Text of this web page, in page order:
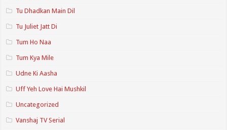
Tu Dhadkan Main Dil
Tu Juliet Jatt Di
Tum Ho Naa
Tum Kya Mile
Udne Ki Aasha
Uff Yeh Love Hai Mushkil
Uncategorized
Vanshaj TV Serial